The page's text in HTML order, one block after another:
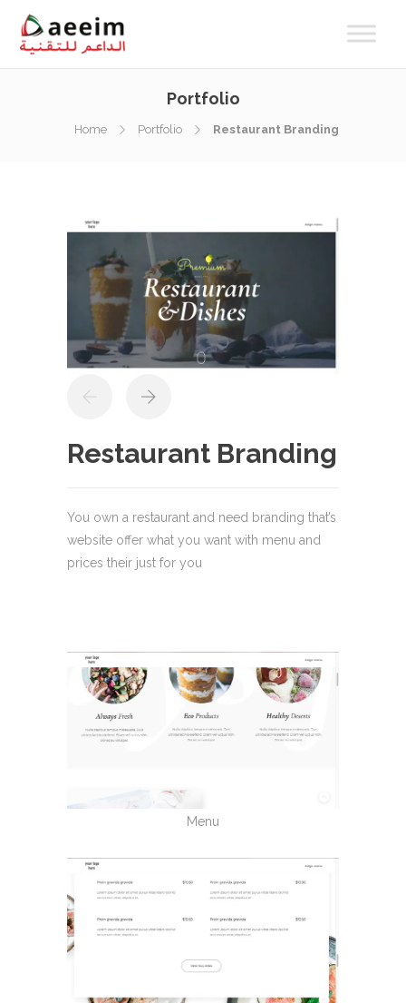
Portfolio
Home Portfolio Restaurant Branding
Restaurant Branding
You own a restaurant and need branding that’s
website offer what you want with menu and
prices their just for you
Menu